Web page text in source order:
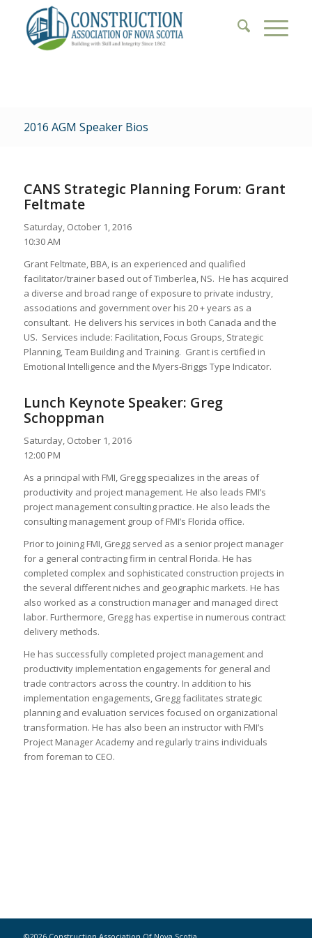
2016 AGM Speaker Bios
CANS Strategic Planning Forum: Grant
Feltmate
Saturday, October 1, 2016
10:30 AM
Grant Feltmate, BBA, is an experienced and qualified
facilitator/trainer based out of Timberlea, NS. He has acquired
a diverse and broad range of exposure to private industry,
associations and government over his 20 + years as a
consultant. He delivers his services in both Canada and the
US. Services include: Facilitation, Focus Groups, Strategic
Planning, Team Building and Training. Grant is certified in
Emotional Intelligence and the Myers-Briggs Type Indicator.
Lunch Keynote Speaker: Greg
Schoppman
Saturday, October 1, 2016
12:00 PM
As a principal with FMI, Gregg specializes in the areas of
productivity and project management. He also leads FMI’s
project management consulting practice. He also leads the
consulting management group of FMI’s Florida office.
Prior to joining FMI, Gregg served as a senior project manager
for a general contracting firm in central Florida. He has
completed complex and sophisticated construction projects in
the several different niches and geographic markets. He has
also worked as a construction manager and managed direct
labor. Furthermore, Gregg has expertise in numerous contract
delivery methods.
He has successfully completed project management and
productivity implementation engagements for general and
trade contractors across the country. In addition to his
implementation engagements, Gregg facilitates strategic
planning and evaluation services focused on organizational
transformation. He has also been an instructor with FMI’s
Project Manager Academy and regularly trains individuals
from foreman to CEO.